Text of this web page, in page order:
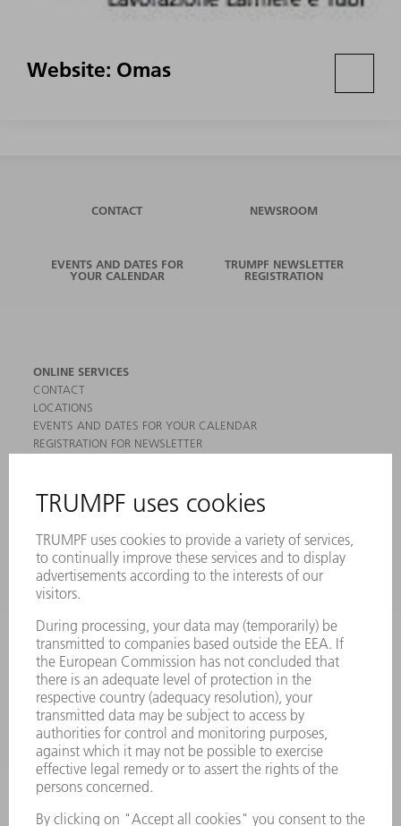
Website: Omas
CONTACT NEWSROOM
EVENTS AND DATES FOR
YOUR CALENDAR
TRUMPF NEWSLETTER
REGISTRATION
ONLINE SERVICES
CONTACT
LOCATIONS
EVENTS AND DATES FOR YOUR CALENDAR
REGISTRATION FOR NEWSLETTER
PRODUCTS
MACHINES & SYSTEMS
LASERS
POWER ELECTRONICS
POWER TOOLS
SMART FACTORY
SERVICES
APPLICATIONS
INDUSTRIES
COMPANY
CAREERS
VACANCIES
COMPANY PROFILE
MANAGEMENT BOARD
ANNUAL REPORT
COMPANY PRINCIPLES
WHISTLEBLOWER SYSTEM